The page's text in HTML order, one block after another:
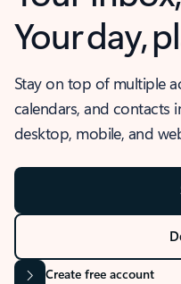
Your day,
Stay on top of multiple
calendars, and contacts
desktop, mobile, and
Create free account